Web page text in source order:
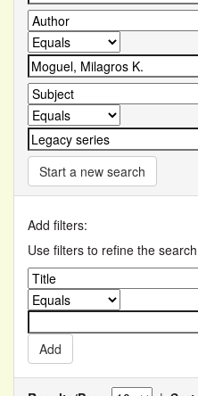
Start a new search
Add filters:
Use filters to refine the